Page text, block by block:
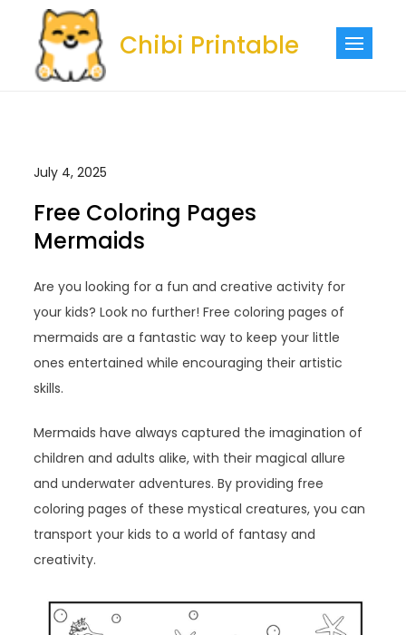
content
Chibi Printable
July 4, 2025
Free Coloring Pages
Mermaids
Are you looking for a fun and creative activity for
your kids? Look no further! Free coloring pages of
mermaids are a fantastic way to keep your little
ones entertained while encouraging their artistic
skills.
Mermaids have always captured the imagination of
children and adults alike, with their magical allure
and underwater adventures. By providing free
coloring pages of these mystical creatures, you can
transport your kids to a world of fantasy and
creativity.